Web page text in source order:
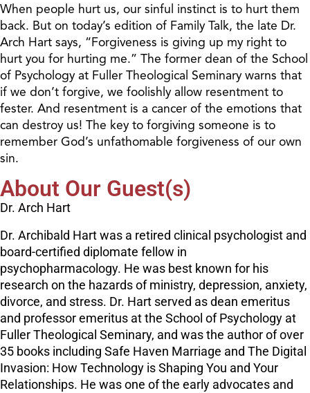
When people hurt us, our sinful instinct is to hurt them
back. But on today’s edition of Family Talk, the late Dr.
Arch Hart says, “Forgiveness is giving up my right to
hurt you for hurting me.” The former dean of the School
of Psychology at Fuller Theological Seminary warns that
if we don’t forgive, we foolishly allow resentment to
fester. And resentment is a cancer of the emotions that
can destroy us! The key to forgiving someone is to
remember God’s unfathomable forgiveness of our own
sin.
About Our Guest(s)
Dr. Arch Hart
Dr. Archibald Hart was a retired clinical psychologist and
board-certified diplomate fellow in
psychopharmacology. He was best known for his
research on the hazards of ministry, depression, anxiety,
divorce, and stress. Dr. Hart served as dean emeritus
and professor emeritus at the School of Psychology at
Fuller Theological Seminary, and was the author of over
35 books including Safe Haven Marriage and The Digital
Invasion: How Technology is Shaping You and Your
Relationships. He was one of the early advocates and